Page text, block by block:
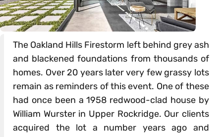
The Oakland Hills Firestorm left behind grey ash
and blackened foundations from thousands of
homes. Over 20 years later very few grassy lots
remain as reminders of this event. One of these
had once been a 1958 redwood-clad house by
William Wurster in Upper Rockridge. Our clients
acquired the lot a number years ago and